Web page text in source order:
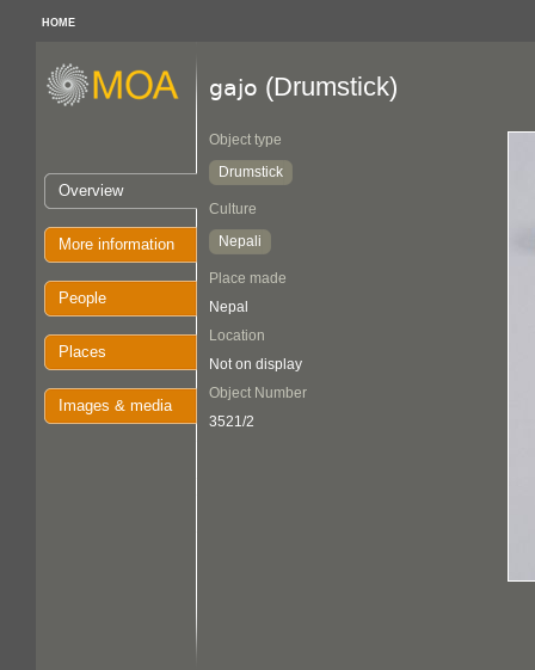
HOME
Overview
More information
People
Places
Images & media
gajo (Drumstick)
Object type
Drumstick
Culture
Nepali
Place made
Nepal
Location
Not on display
Object Number
3521/2